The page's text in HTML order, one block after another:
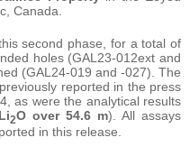
Canada.
second phase, for a total of
holes (GAL23-012ext and
(GAL24-019 and -027). The
reported in the press
as were the analytical results
2O over 54.6 m). All assays
in this release.